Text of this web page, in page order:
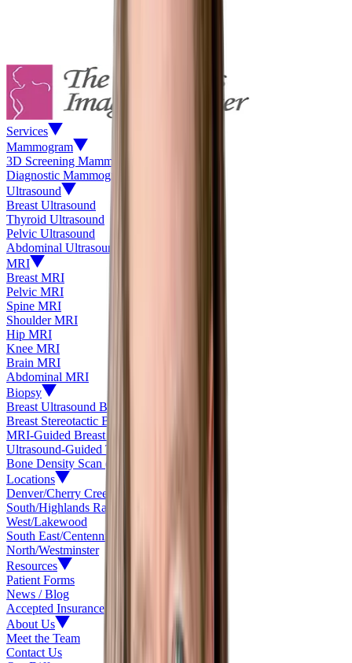
Services
Mammogram
3D Screening Mammogram
Diagnostic Mammogram
Ultrasound
Breast Ultrasound
Thyroid Ultrasound
Pelvic Ultrasound
Abdominal Ultrasound
MRI
Breast MRI
Pelvic MRI
Spine MRI
Shoulder MRI
Hip MRI
Knee MRI
Brain MRI
Abdominal MRI
Biopsy
Breast Ultrasound Biopsy
Breast Stereotactic Biopsy
MRI-Guided Breast Biopsy
Ultrasound-Guided Thyroid Biopsy
Bone Density Scan (DEXA)
Locations
Denver/Cherry Creek
South/Highlands Ranch
West/Lakewood
South East/Centennial
North/Westminster
Resources
Patient Forms
News / Blog
Accepted Insurance
About Us
Meet the Team
Contact Us